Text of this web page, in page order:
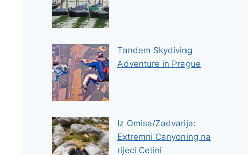
Tandem Skydiving
Adventure in Prague
Iz Omisa/Zadvarija:
Extremni Canyoning na
rijeci Cetini